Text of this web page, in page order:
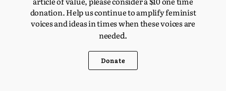
donation. Help us continue to amplify feminist
voices and ideas in times when these voices are
needed.
Donate